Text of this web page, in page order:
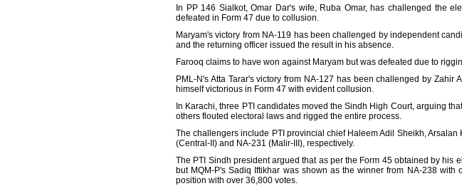
In PP 146 Sialkot, Omar Dar's wife, Ruba Omar, has challenged the
defeated in Form 47 due to collusion.
Maryam's victory from NA-119 has been challenged by independent
and the returning officer issued the result in his absence.
Farooq claims to have won against Maryam but was defeated due to
PML-N's Atta Tarar's victory from NA-127 has been challenged by
himself victorious in Form 47 with evident collusion.
In Karachi, three PTI candidates moved the Sindh High Court, arguing
others flouted electoral laws and rigged the entire process.
The challengers include PTI provincial chief Haleem Adil Sheikh,
(Central-II) and NA-231 (Malir-III), respectively.
The PTI Sindh president argued that as per the Form 45 obtained by
but MQM-P's Sadiq Iftikhar was shown as the winner from NA-238
position with over 36,800 votes.